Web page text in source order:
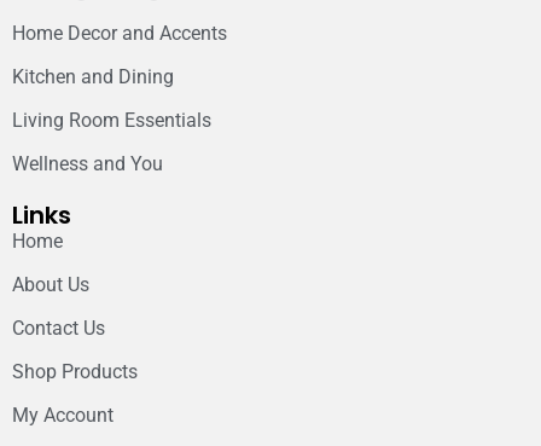
Home Decor and Accents
Kitchen and Dining
Living Room Essentials
Wellness and You
Links
Home
About Us
Contact Us
Shop Products
My Account